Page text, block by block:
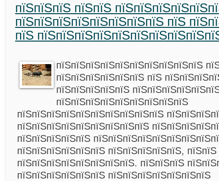
пїЅпїЅпїЅ пїЅпїЅ
пїЅпїЅпїЅпїЅпїЅпїЅпїЅпїЅ пїЅ
пїЅ
пїЅпїЅпїЅпїЅпїЅпїЅпїЅпїЅпїЅпїЅ
пїЅпїЅпїЅпїЅпїЅпїЅ пїЅ
пїЅпїЅпїЅпїЅпїЅ
пїЅпїЅпїЅпїЅпїЅпїЅпїЅпїЅпїЅ
пїЅпїЅпїЅпїЅпїЅпїЅпїЅпїЅпїЅпїЅ
пїЅпїЅпїЅпїЅпїЅпїЅпїЅпїЅпїЅ
пїЅпїЅпїЅпїЅпїЅ
пїЅпїЅпїЅпїЅпїЅпїЅ пїЅпїЅпїЅпїЅпїЅ,
пїЅпїЅпїЅпїЅпїЅпїЅпїЅпїЅ. пїЅпїЅпїЅ
пїЅпїЅпїЅпїЅпїЅпїЅ пїЅпїЅпїЅпїЅпїЅпїЅпїЅ